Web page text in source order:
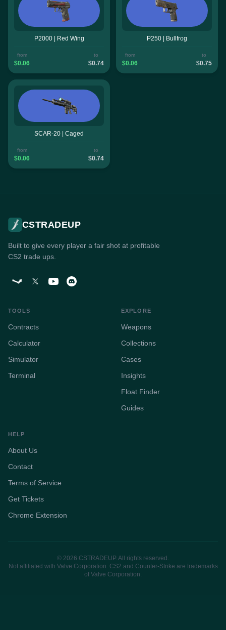
P2000 | Red Wing
from
$0.06
to
$0.74
P250 | Bullfrog
from
$0.06
to
$0.75
SCAR-20 | Caged
from
$0.06
to
$0.74
CSTRADEUP
Built to give every player a fair shot at profitable
CS2 trade ups.
TOOLS
Contracts
Calculator
Simulator
Terminal
EXPLORE
Weapons
Collections
Cases
Insights
Float Finder
Guides
HELP
About Us
Contact
Terms of Service
Get Tickets
Chrome Extension
© 2026 CSTRADEUP. All rights reserved.
Not affiliated with Valve Corporation. CS2 and Counter-Strike are trademarks
of Valve Corporation.